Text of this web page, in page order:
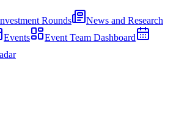
Rounds
News and Research
Events
Event Team Dashboard